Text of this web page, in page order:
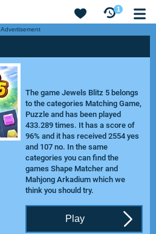
1
Advertisement
The game Jewels Blitz 5 belongs
to the categories Matching Game,
Puzzle and has been played
433.289 times. It has a score of
96% and it has received 2554 yes
and 107 no. In the same
categories you can find the
games Shape Matcherand
Mahjong Arkadiumwhich we
think you should try.
Play